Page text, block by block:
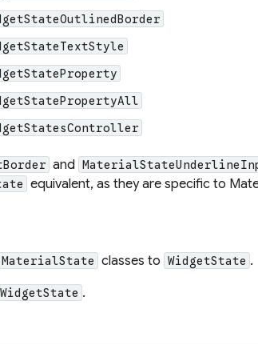
and
equivalent, as they are specific to
MaterialState classes to WidgetState .
WidgetState .